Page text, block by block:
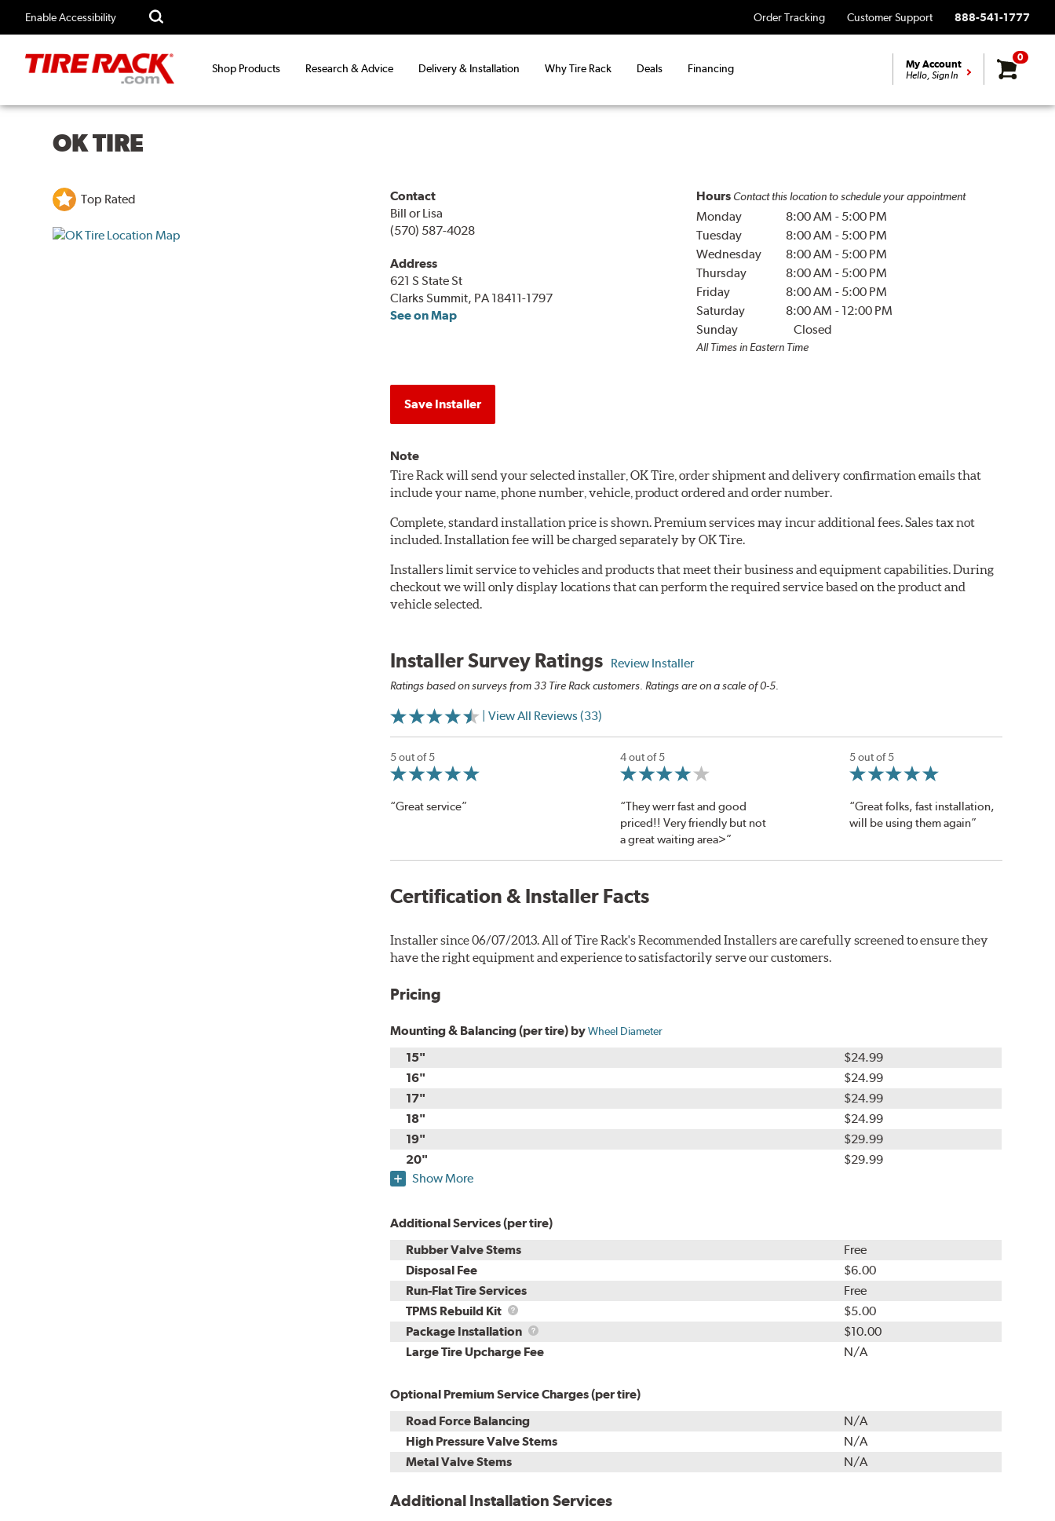
Enable Accessibility Order Tracking Customer Support 888-541-1777
Shop Products Research & Advice Delivery & Installation Why Tire Rack Deals Financing My Account
Hello, Sign In
0
OK TIRE
Top Rated
Contact
Bill or Lisa
(570) 587-4028
Address
621 S State St
Clarks Summit, PA 18411-1797
See on Map
Hours Contact this location to schedule your appointment
Monday 8:00 AM - 5:00 PM
Tuesday
8:00 AM - 5:00 PM
Wednesday
8:00 AM - 5:00 PM
Thursday
8:00 AM - 5:00 PM
Friday
8:00 AM - 5:00 PM
Saturday
8:00 AM - 12:00 PM
Sunday
Closed
All Times in Eastern Time
Save Installer
Note
Tire Rack will send your selected installer, OK Tire, order shipment and delivery confirmation emails that
include your name, phone number, vehicle, product ordered and order number.
Complete, standard installation price is shown. Premium services may incur additional fees. Sales tax not
included. Installation fee will be charged separately by OK Tire.
Installers limit service to vehicles and products that meet their business and equipment capabilities. During
checkout we will only display locations that can perform the required service based on the product and
vehicle selected.
Installer Survey Ratings Review Installer
Ratings based on surveys from 33 Tire Rack customers. Ratings are on a scale of 0-5.
| View All Reviews (33)
5 out of 5
“Great service”
4 out of 5
“They werr fast and good
priced!! Very friendly but not
a great waiting area>”
5 out of 5
“Great folks, fast installation,
will be using them again”
Certification & Installer Facts
Installer since 06/07/2013. All of Tire Rack's Recommended Installers are carefully screened to ensure they
have the right equipment and experience to satisfactorily serve our customers.
Pricing
Mounting & Balancing (per tire) byWheel Diameter
15"
$24.99
16"
$24.99
17"
$24.99
18"
$24.99
19"
$29.99
20"
$29.99
Show More
Additional Services (per tire)
Rubber Valve Stems
Free
Disposal Fee
$6.00
Run-Flat Tire Services
Free
TPMS Rebuild Kit
TPMS
Rebuild
Kit
$5.00
Package Installation
Package
Installation
$10.00
Large Tire Upcharge Fee
N/A
Optional Premium Service Charges (per tire)
Road Force Balancing
N/A
High Pressure Valve Stems
N/A
Metal Valve Stems
N/A
Additional Installation Services